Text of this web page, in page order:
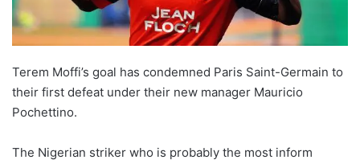
Terem Moffi’s goal has condemned Paris Saint-Germain to
their first defeat under their new manager Mauricio
Pochettino.
The Nigerian striker who is probably the most inform